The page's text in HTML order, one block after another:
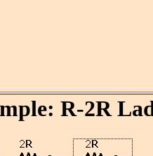
R-2R